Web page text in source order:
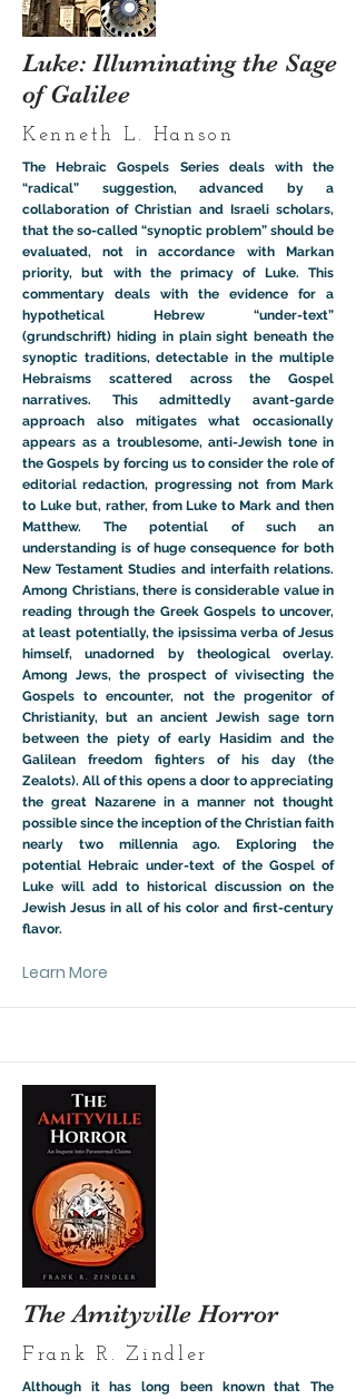
Luke: Illuminating the Sage
of Galilee
Kenneth L. Hanson
The Hebraic Gospels Series deals with the
“radical” suggestion, advanced by a
collaboration of Christian and Israeli scholars,
that the so-called “synoptic problem” should be
evaluated, not in accordance with Markan
priority, but with the primacy of Luke. This
commentary deals with the evidence for a
hypothetical Hebrew “under-text”
(grundschrift) hiding in plain sight beneath the
synoptic traditions, detectable in the multiple
Hebraisms scattered across the Gospel
narratives. This admittedly avant-garde
approach also mitigates what occasionally
appears as a troublesome, anti-Jewish tone in
the Gospels by forcing us to consider the role of
editorial redaction, progressing not from Mark
to Luke but, rather, from Luke to Mark and then
Matthew. The potential of such an
understanding is of huge consequence for both
New Testament Studies and interfaith relations.
Among Christians, there is considerable value in
reading through the Greek Gospels to uncover,
at least potentially, the ipsissima verba of Jesus
himself, unadorned by theological overlay.
Among Jews, the prospect of vivisecting the
Gospels to encounter, not the progenitor of
Christianity, but an ancient Jewish sage torn
between the piety of early Hasidim and the
Galilean freedom fighters of his day (the
Zealots). All of this opens a door to appreciating
the great Nazarene in a manner not thought
possible since the inception of the Christian faith
nearly two millennia ago. Exploring the
potential Hebraic under-text of the Gospel of
Luke will add to historical discussion on the
Jewish Jesus in all of his color and first-century
flavor.
Learn More
The Amityville Horror
Frank R. Zindler
Although it has long been known that The